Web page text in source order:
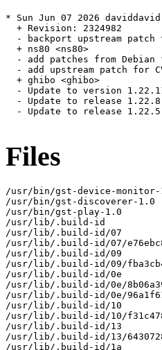
* Sun Jun 07 2026
  + Revision: 2324982
- backport upstream patch
  + ns80 <ns80>
- add patches from Debian
- add upstream patch for
  + ghibo <ghibo>
- Update to version
  - Update to release 1.22.8
  - Update to release 1.22.5
Files
/usr/bin/gst-device-monitor-
/usr/bin/gst-discoverer-1.0
/usr/bin/gst-play-1.0
/usr/lib/.build-id
/usr/lib/.build-id/07
/usr/lib/.build-id/07/
/usr/lib/.build-id/09
/usr/lib/.build-id/09/
/usr/lib/.build-id/0e
/usr/lib/.build-id/0e/
/usr/lib/.build-id/0e/
/usr/lib/.build-id/10
/usr/lib/.build-id/10/
/usr/lib/.build-id/13
/usr/lib/.build-id/13/
/usr/lib/.build-id/1a